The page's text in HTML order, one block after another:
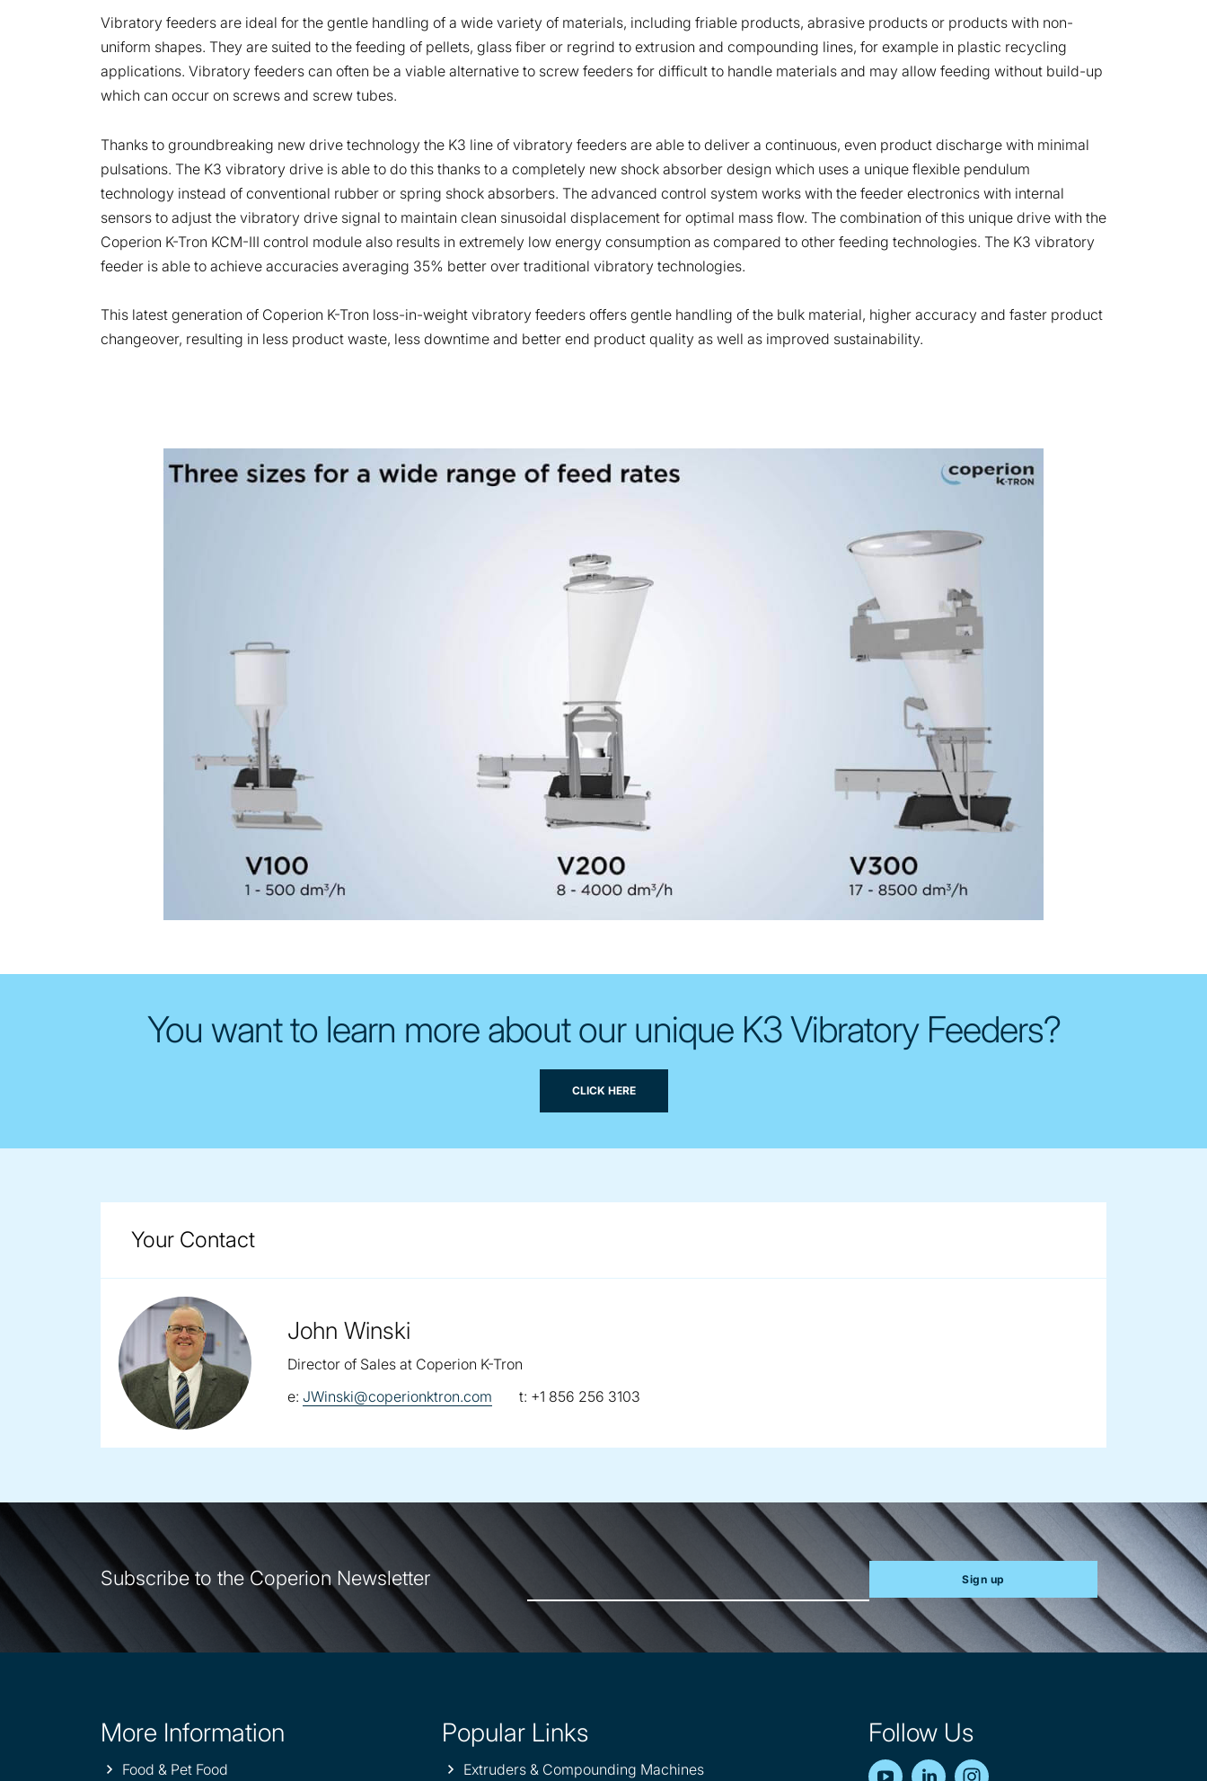
Vibratory feeders are ideal for the gentle handling of a wide variety of materials, including friable products, abrasive products or products with non-
uniform shapes. They are suited to the feeding of pellets, glass fiber or regrind to extrusion and compounding lines, for example in plastic recycling
applications. Vibratory feeders can often be a viable alternative to screw feeders for difficult to handle materials and may allow feeding without build-up
which can occur on screws and screw tubes.
Thanks to groundbreaking new drive technology the K3 line of vibratory feeders are able to deliver a continuous, even product discharge with minimal
pulsations. The K3 vibratory drive is able to do this thanks to a completely new shock absorber design which uses a unique flexible pendulum
technology instead of conventional rubber or spring shock absorbers. The advanced control system works with the feeder electronics with internal
sensors to adjust the vibratory drive signal to maintain clean sinusoidal displacement for optimal mass flow. The combination of this unique drive with the
Coperion K-Tron KCM-III control module also results in extremely low energy consumption as compared to other feeding technologies. The K3 vibratory
feeder is able to achieve accuracies averaging 35% better over traditional vibratory technologies.
This latest generation of Coperion K-Tron loss-in-weight vibratory feeders offers gentle handling of the bulk material, higher accuracy and faster product
changeover, resulting in less product waste, less downtime and better end product quality as well as improved sustainability.
You want to learn more about our unique K3 Vibratory Feeders?
CLICK HERE
Your Contact
John Winski
Director of Sales at Coperion K-Tron
e: email:
JWinski@coperionktron.com t: telephone:
+1 856 256 3103
Subscribe to the Coperion Newsletter Sign up
Site
information
More Information
Food & Pet Food
Popular Links
Extruders & Compounding Machines
Follow Us
YouTubeLinkedIn